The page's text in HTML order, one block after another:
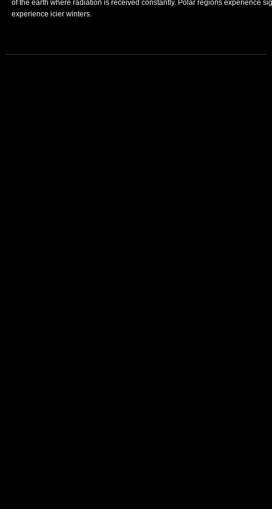
of the earth where radiation is received constantly. Polar regions experience
experience icier winters.